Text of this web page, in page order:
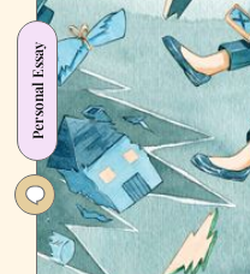
the
SantaCon
Actually
Wanted
Personal Essay